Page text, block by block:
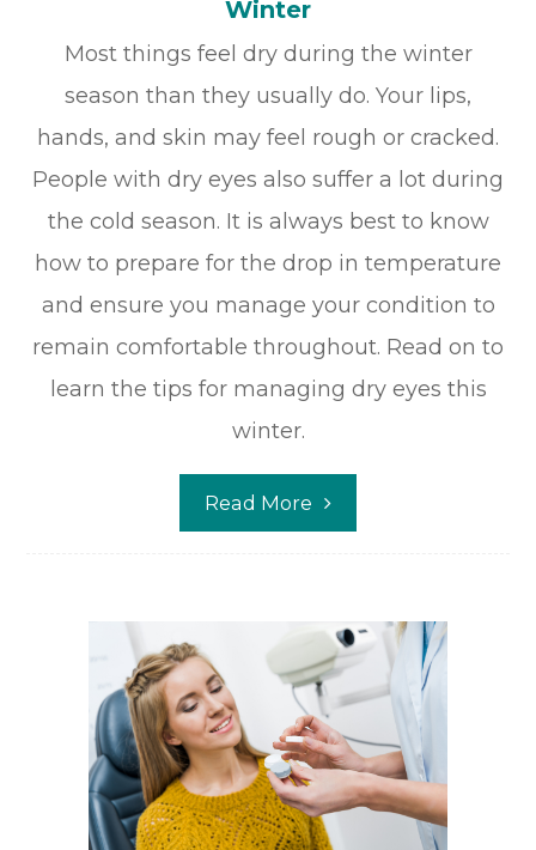
Winter
Most things feel dry during the winter
season than they usually do. Your lips,
hands, and skin may feel rough or cracked.
People with dry eyes also suffer a lot during
the cold season. It is always best to know
how to prepare for the drop in temperature
and ensure you manage your condition to
remain comfortable throughout. Read on to
learn the tips for managing dry eyes this
winter.
Read More